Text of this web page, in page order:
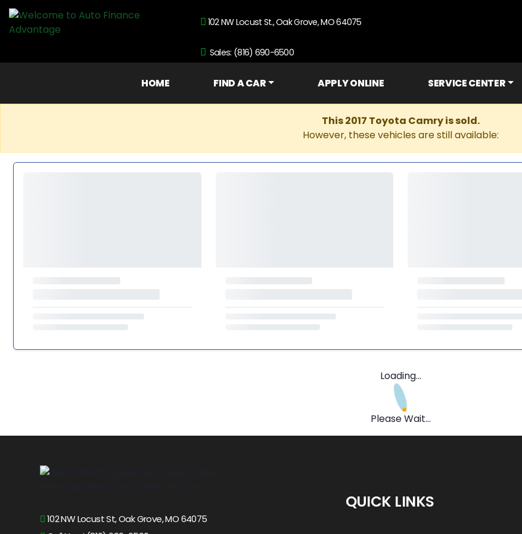
102 NW Locust St., Oak Grove, MO 64075
Sales: (816) 690-6500
HOME FIND A CAR APPLY ONLINE SERVICE CENTER
This 2017 Toyota Camry is sold.
However, these vehicles are still available:
Loading...
Please Wait...
102 NW Locust St, Oak Grove, MO 64075
QUICK LINKS